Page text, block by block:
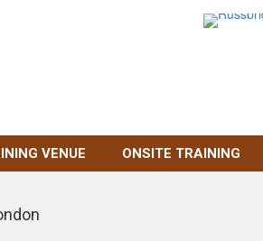
VENUE ONSITE TRAINING